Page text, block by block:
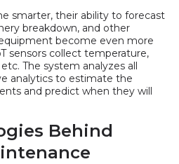
smarter, their ability to forecast
breakdown, and other
become even more
sensors collect temperature,
The system analyzes all
analytics to estimate the
and predict when they will
Behind